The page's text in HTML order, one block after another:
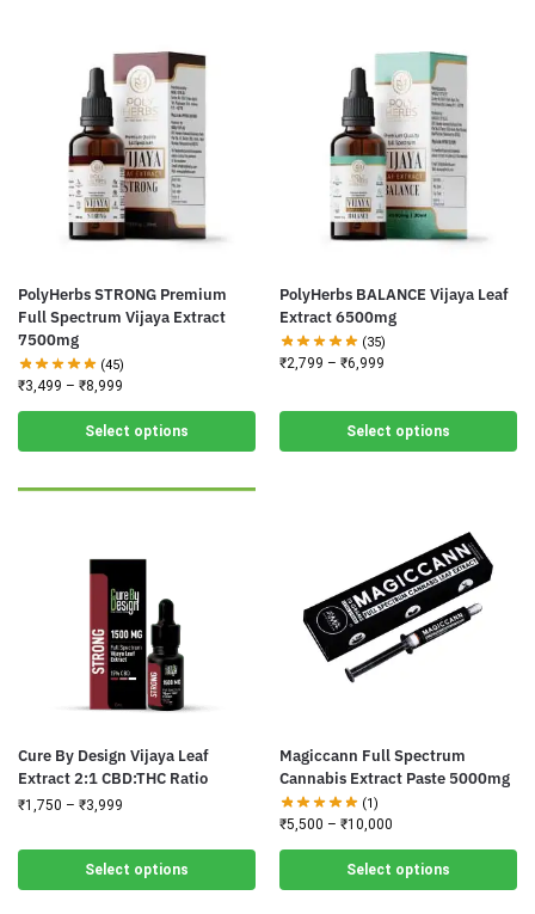
PolyHerbs STRONG Premium
Full Spectrum Vijaya Extract
7500mg
(45)
₹3,499 – ₹8,999
Select options
PolyHerbs BALANCE Vijaya Leaf
Extract 6500mg
(35)
₹2,799 – ₹6,999
Select options
Cure By Design Vijaya Leaf
Extract 2:1 CBD:THC Ratio
₹1,750 – ₹3,999
Select options
Magiccann Full Spectrum
Cannabis Extract Paste 5000mg
(1)
₹5,500 – ₹10,000
Select options